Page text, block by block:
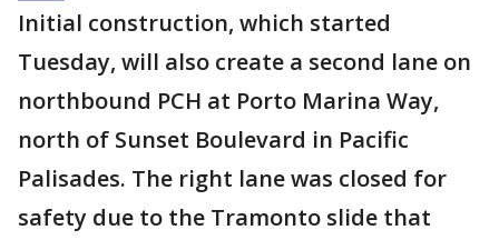
Initial construction, which started
Tuesday, will also create a second lane on
northbound PCH at Porto Marina Way,
north of Sunset Boulevard in Pacific
Palisades. The right lane was closed for
safety due to the Tramonto slide that